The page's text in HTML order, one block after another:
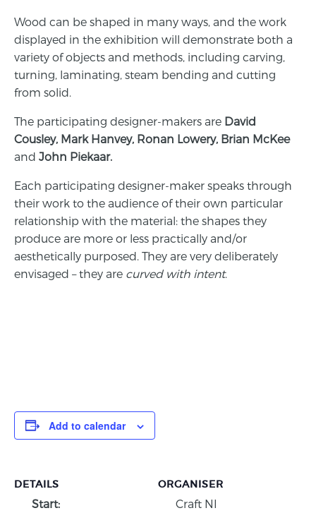
Wood can be shaped in many ways, and the work
displayed in the exhibition will demonstrate both a
variety of objects and methods, including carving,
turning, laminating, steam bending and cutting
from solid.
The participating designer-makers are David
Cousley, Mark Hanvey, Ronan Lowery, Brian McKee
and John Piekaar.
Each participating designer-maker speaks through
their work to the audience of their own particular
relationship with the material: the shapes they
produce are more or less practically and/or
aesthetically purposed. They are very deliberately
envisaged – they are curved with intent.
Add to calendar
DETAILS
Start:
ORGANISER
Craft NI